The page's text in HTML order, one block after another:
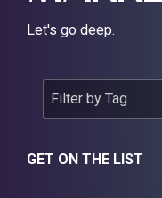
Let's go deep.
GET ON THE LIST